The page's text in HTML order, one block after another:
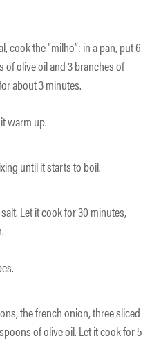
cook the “milho”: in a pan, put 6
of olive oil and 3 branches of
about 3 minutes.
warm up.
until it starts to boil.
Let it cook for 30 minutes,
the french onion, three sliced
of olive oil. Let it cook for 5